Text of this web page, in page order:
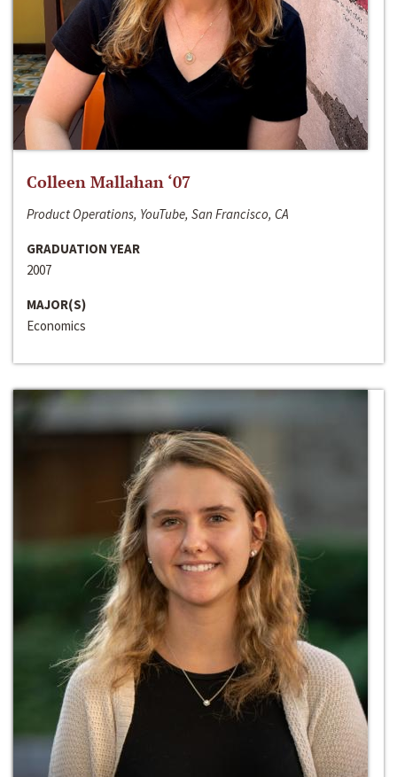
Colleen Mallahan ‘07
Product Operations, YouTube, San Francisco, CA
GRADUATION YEAR
2007
MAJOR(S)
Economics